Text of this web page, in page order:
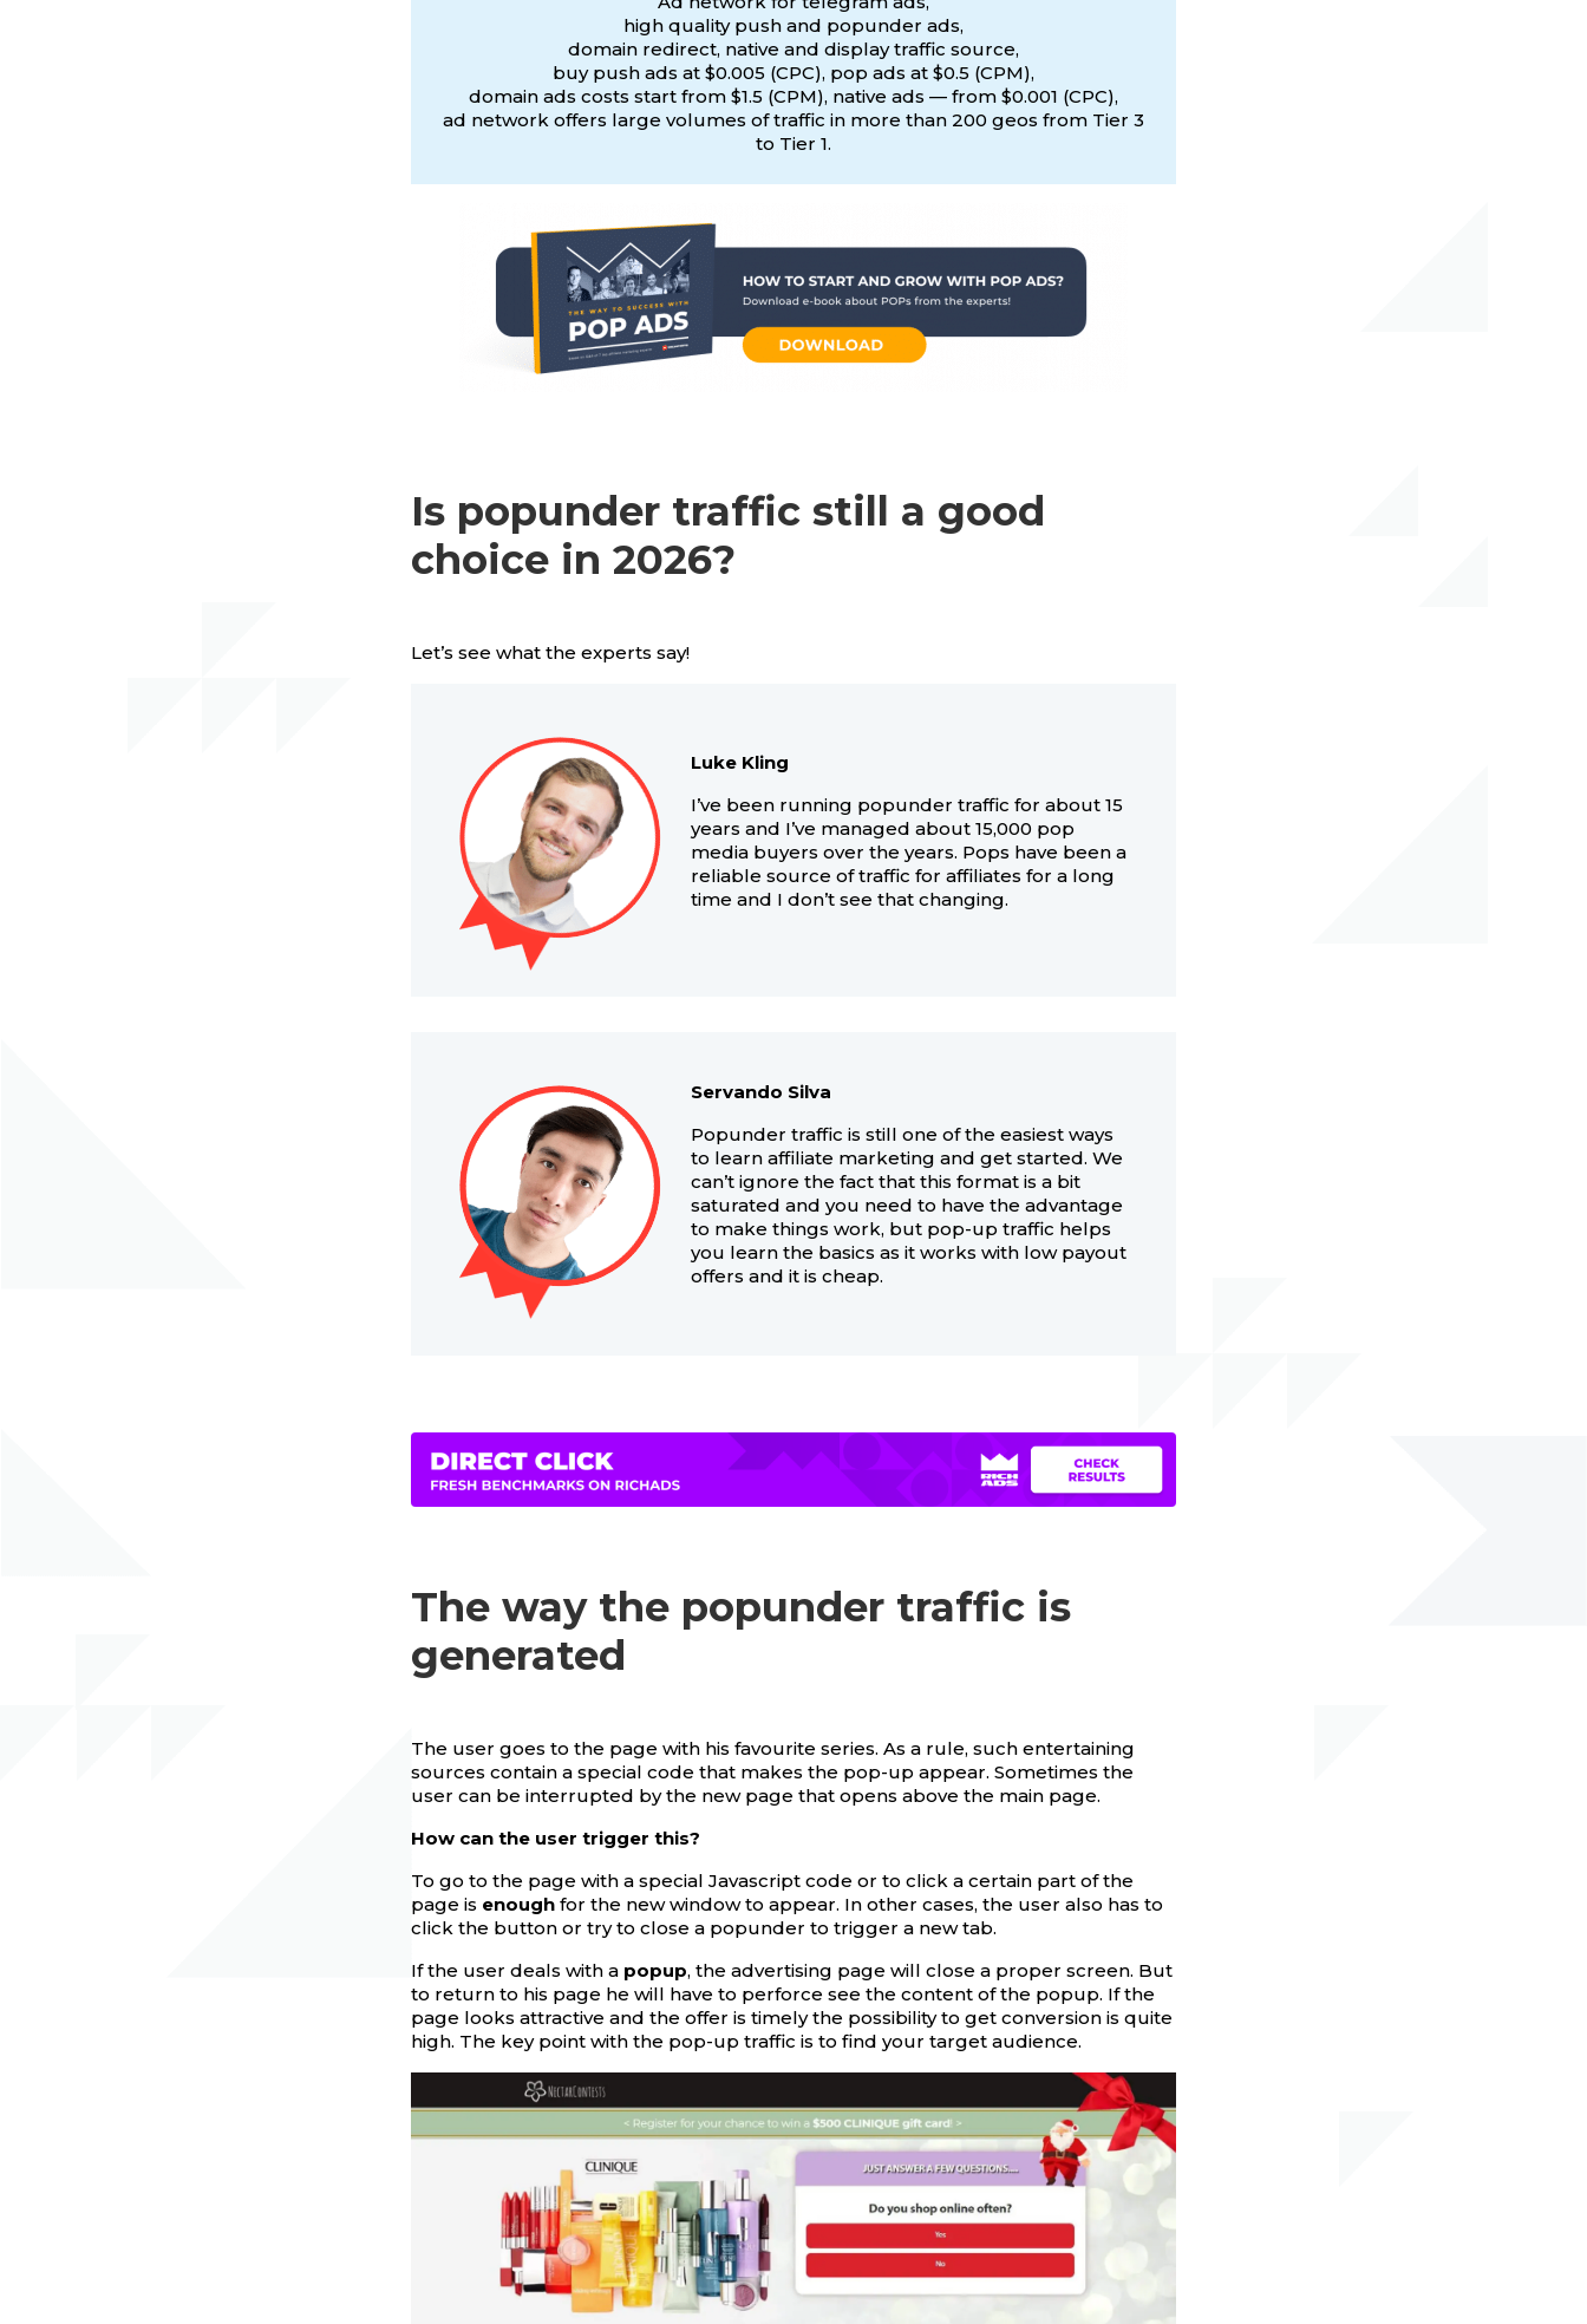
high quality push and popunder ads,
domain redirect, native and display traffic source,
buy push ads at $0.005 (CPC), pop ads at $0.5 (CPM),
domain ads costs start from $1.5 (CPM), native ads — from $0.001 (CPC),
ad network offers large volumes of traffic in more than 200 geos from Tier 3
to Tier 1.
Is popunder traffic still a good
choice in 2026?
Let’s see what the experts say!
Luke Kling
I’ve been running popunder traffic for about 15
years and I’ve managed about 15,000 pop
media buyers over the years. Pops have been a
reliable source of traffic for affiliates for a long
time and I don’t see that changing.
Servando Silva
Popunder traffic is still one of the easiest ways
to learn affiliate marketing and get started. We
can’t ignore the fact that this format is a bit
saturated and you need to have the advantage
to make things work, but pop-up traffic helps
you learn the basics as it works with low payout
offers and it is cheap.
The way the popunder traffic is
generated
The user goes to the page with his favourite series. As a rule, such entertaining
sources contain a special code that makes the pop-up appear. Sometimes the
user can be interrupted by the new page that opens above the main page.
How can the user trigger this?
To go to the page with a special Javascript code or to click a certain part of the
page is enough for the new window to appear. In other cases, the user also has to
click the button or try to close a popunder to trigger a new tab.
If the user deals with a popup, the advertising page will close a proper screen. But
to return to his page he will have to perforce see the content of the popup. If the
page looks attractive and the offer is timely the possibility to get conversion is quite
high. The key point with the pop-up traffic is to find your target audience.